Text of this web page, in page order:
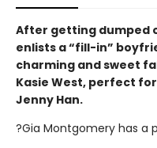
After getting dumped
enlists a “fill-in”
charming and sweet
Kasie West, perfect
Jenny Han.
?Gia Montgomery has a